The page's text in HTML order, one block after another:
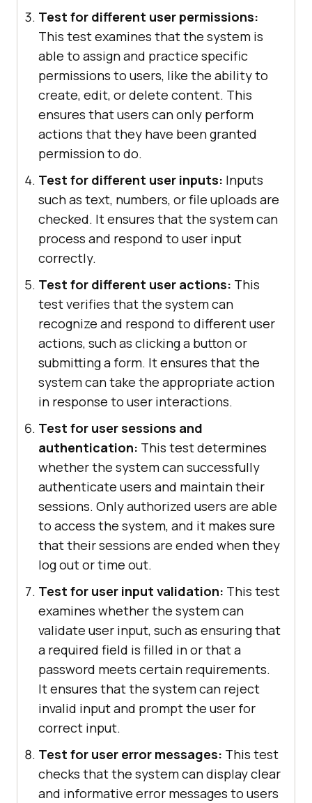
Test for different user permissions:
This test examines that the system is
able to assign and practice specific
permissions to users, like the ability to
create, edit, or delete content. This
ensures that users can only perform
actions that they have been granted
permission to do.
Test for different user inputs: Inputs
such as text, numbers, or file uploads are
checked. It ensures that the system can
process and respond to user input
correctly.
Test for different user actions: This
test verifies that the system can
recognize and respond to different user
actions, such as clicking a button or
submitting a form. It ensures that the
system can take the appropriate action
in response to user interactions.
Test for user sessions and
authentication: This test determines
whether the system can successfully
authenticate users and maintain their
sessions. Only authorized users are able
to access the system, and it makes sure
that their sessions are ended when they
log out or time out.
Test for user input validation: This test
examines whether the system can
validate user input, such as ensuring that
a required field is filled in or that a
password meets certain requirements.
It ensures that the system can reject
invalid input and prompt the user for
correct input.
Test for user error messages: This test
checks that the system can display clear
and informative error messages to users